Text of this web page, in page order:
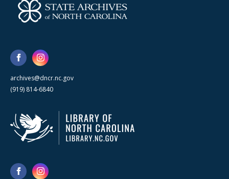
archives@dncr.nc.gov
(919) 814-6840